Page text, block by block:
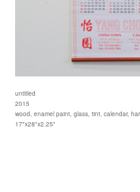
untitled
2015
wood, enamel paint, glass, tint, calendar,
17"x28"x2.25"